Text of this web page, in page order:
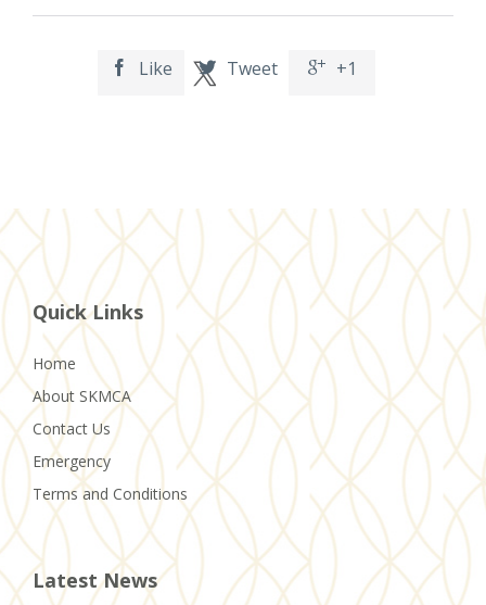
 Like  Tweet  +1
Quick Links
Home
About SKMCA
Contact Us
Emergency
Terms and Conditions
Latest News